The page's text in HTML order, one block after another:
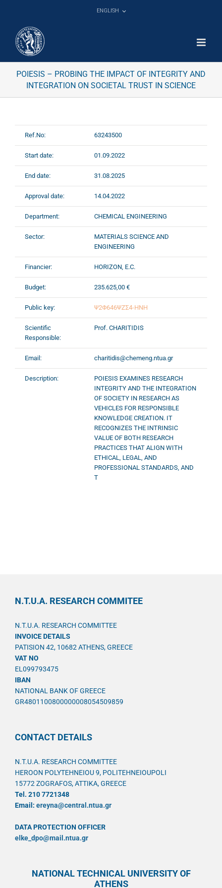
ENGLISH
POIESIS – PROBING THE IMPACT OF INTEGRITY AND
INTEGRATION ON SOCIETAL TRUST IN SCIENCE
Ref.No: 63243500
Start date: 01.09.2022
End date: 31.08.2025
Approval date: 14.04.2022
Department: CHEMICAL ENGINEERING
Sector:
MATERIALS SCIENCE AND
ENGINEERING
Financier: HORIZON, E.C.
Budget: 235.625,00 €
Public key: Ψ2Φ646ΨΖΣ4-ΗΝΗ
Scientific
Responsible:
Prof. CHARITIDIS
Email: charitidis@chemeng.ntua.gr
Description:
POIESIS EXAMINES RESEARCH
INTEGRITY AND THE INTEGRATION
OF SOCIETY IN RESEARCH AS
VEHICLES FOR RESPONSIBLE
KNOWLEDGE CREATION. IT
RECOGNIZES THE INTRINSIC
VALUE OF BOTH RESEARCH
PRACTICES THAT ALIGN WITH
ETHICAL, LEGAL, AND
PROFESSIONAL STANDARDS, AND
T
N.T.U.A. RESEARCH COMMITEE
N.T.U.A. RESEARCH COMMITTEE
INVOICE DETAILS
PATISION 42, 10682 ATHENS, GREECE
VAT NO
EL099793475
IBAN
NATIONAL BANK OF GREECE
GR4801100800000008054509859
CONTACT DETAILS
N.T.U.A. RESEARCH COMMITTEE
HEROON POLYTEHNEIOU 9, POLITEHNEIOUPOLI
15772 ZOGRAFOS, ATTIKA, GREECE
Tel. 210 7721348
Email: ereyna@central.ntua.gr
DATA PROTECTION OFFICER
elke_dpo@mail.ntua.gr
NATIONAL TECHNICAL UNIVERSITY OF
ATHENS